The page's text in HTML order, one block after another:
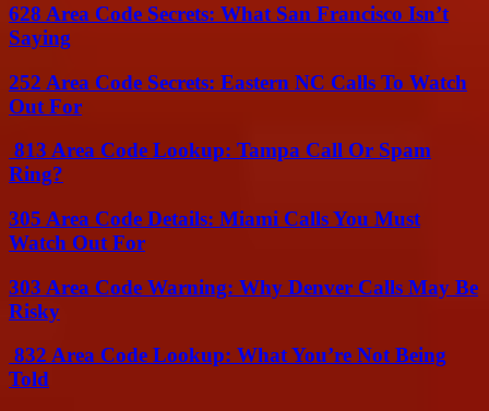
628 Area Code Secrets: What San Francisco Isn’t
Saying
252 Area Code Secrets: Eastern NC Calls To Watch
Out For
813 Area Code Lookup: Tampa Call Or Spam
Ring?
305 Area Code Details: Miami Calls You Must
Watch Out For
303 Area Code Warning: Why Denver Calls May Be
Risky
832 Area Code Lookup: What You’re Not Being
Told